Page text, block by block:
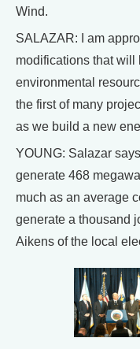
Wind.
SALAZAR: I am
modifications that will
environmental
the first of many
as we build a new
YOUNG: Salazar
generate 468
much as an average
generate a thousand
Aikens of the local